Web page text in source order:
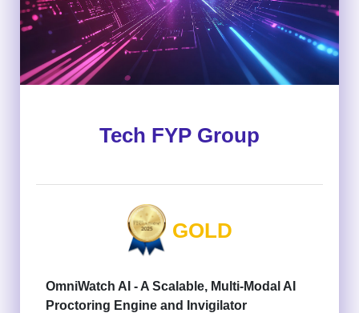
Tech FYP Group
GOLD
OmniWatch AI - A Scalable, Multi-Modal AI
Proctoring Engine and Invigilator